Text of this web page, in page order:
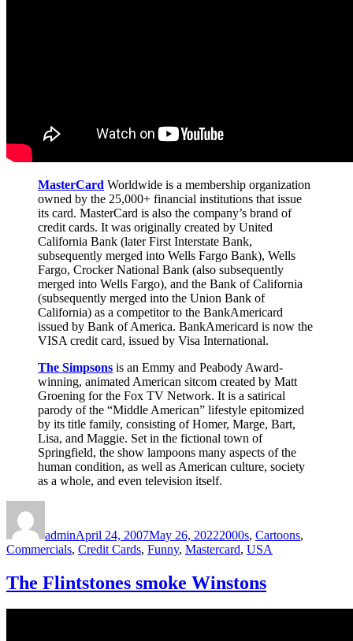
MasterCard Worldwide is a membership organization
owned by the 25,000+ financial institutions that issue
its card. MasterCard is also the company’s brand of
credit cards. It was originally created by United
California Bank (later First Interstate Bank,
subsequently merged into Wells Fargo Bank), Wells
Fargo, Crocker National Bank (also subsequently
merged into Wells Fargo), and the Bank of California
(subsequently merged into the Union Bank of
California) as a competitor to the BankAmericard
issued by Bank of America. BankAmericard is now the
VISA credit card, issued by Visa International.
The Simpsons is an Emmy and Peabody Award-
winning, animated American sitcom created by Matt
Groening for the Fox TV Network. It is a satirical
parody of the “Middle American” lifestyle epitomized
by its title family, consisting of Homer, Marge, Bart,
Lisa, and Maggie. Set in the fictional town of
Springfield, the show lampoons many aspects of the
human condition, as well as American culture, society
as a whole, and even television itself.
adminApril 24, 2007May 26, 20222000s, Cartoons,
Commercials, Credit Cards, Funny, Mastercard, USA
The Flintstones smoke Winstons